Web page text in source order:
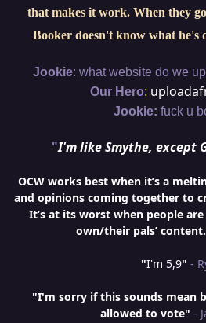
that makes it work. When they
Booker doesn't know what he's
Jookie: what website do we
Our Hero:
Jookie: fuck u
"I'm like Smythe, except
OCW works best when it’s a
and opinions coming together to
It’s at its worst when people
own/their pals’
"I'm 5,9" -
"I'm sorry if this sounds mean
allowed to vote" -